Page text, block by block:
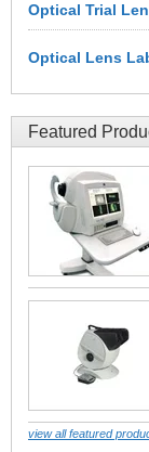
Optical Trial
Optical Lens
Featured
view all featured